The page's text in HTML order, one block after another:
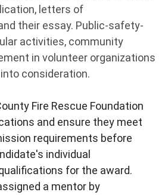
letters of
their essay. Public-safety-
activities, community
in volunteer organizations
consideration.
Fire Rescue Foundation
and ensure they meet
requirements before
individual
for the award.
a mentor by